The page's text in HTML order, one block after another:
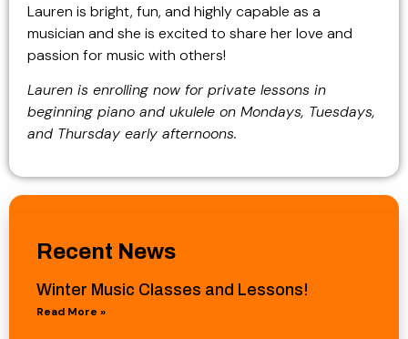
Lauren is bright, fun, and highly capable as a
musician and she is excited to share her love and
passion for music with others!
Lauren is enrolling now for private lessons in
beginning piano and ukulele on Mondays, Tuesdays,
and Thursday early afternoons.
Recent News
Winter Music Classes and Lessons!
Read More »